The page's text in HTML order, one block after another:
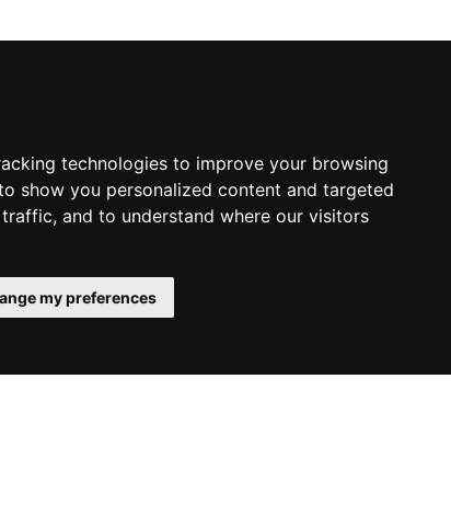
technologies to improve your browsing
show you personalized content and targeted
and to understand where our visitors
my preferences